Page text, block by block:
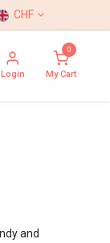
CHF
Login
0
My Cart
and